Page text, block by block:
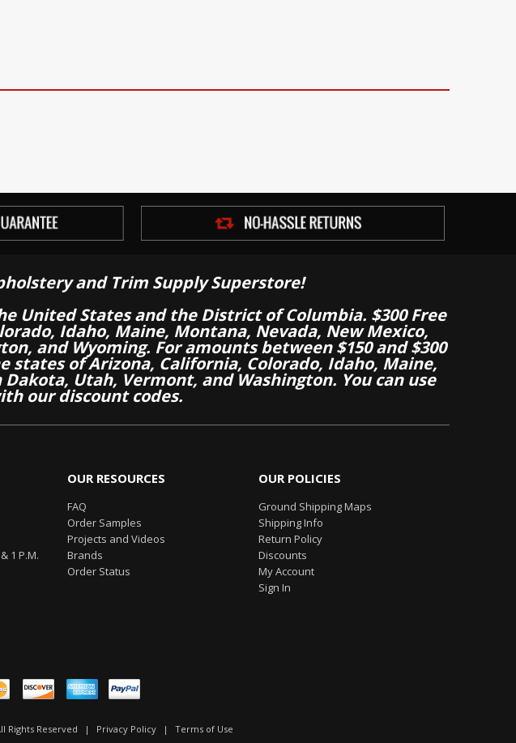
and Trim Supply Superstore!
United States and the District of Columbia. $300 Free
Idaho, Maine, Montana, Nevada, New Mexico,
and Wyoming. For amounts between $150 and $300
states of Arizona, California, Colorado, Idaho, Maine,
Utah, Vermont, and Washington. You can use
our discount codes.
1 P.M.
OUR RESOURCES
FAQ
Order Samples
Projects and Videos
Brands
Order Status
OUR POLICIES
Ground Shipping Maps
Shipping Info
Return Policy
Discounts
My Account
Sign In
Rights Reserved | Privacy Policy | Terms of Use